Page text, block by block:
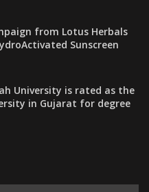
from Lotus Herbals
Sunscreen
University is rated as the
in Gujarat for degree